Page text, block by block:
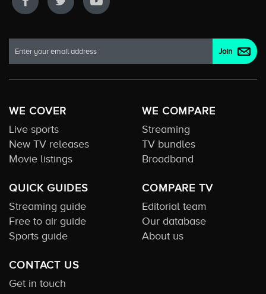
WE COVER
Live sports
New TV releases
Movie listings
WE COMPARE
Streaming
TV bundles
Broadband
QUICK GUIDES
Streaming guide
Free to air guide
Sports guide
COMPARE TV
Editorial team
Our database
About us
CONTACT US
Get in touch